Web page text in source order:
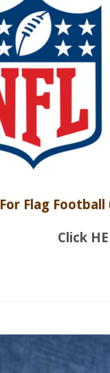
For Flag
Click